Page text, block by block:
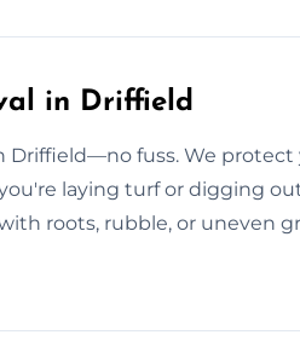
in Driffield
Driffield—no fuss. We protect
laying turf or digging
roots, rubble, or uneven